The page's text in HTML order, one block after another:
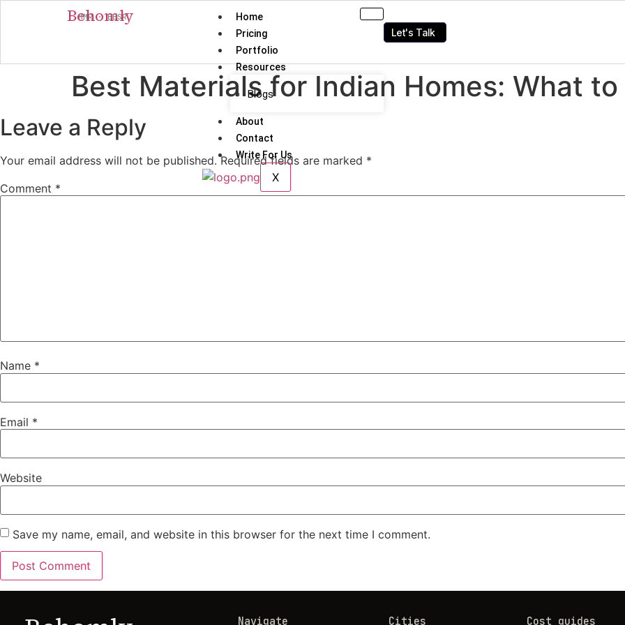
Behomly
MMR · BBSR
Home
Pricing
Portfolio
Resources
Blogs
About
Contact
Write For Us
X
Let's Talk
Best Materials for Indian Homes: What to
Leave a Reply
Your email address will not be published. Required fields are marked *
Comment *
Name *
Email *
Website
Save my name, email, and website in this browser for the next time I comment.
Navigate Cities Cost guides